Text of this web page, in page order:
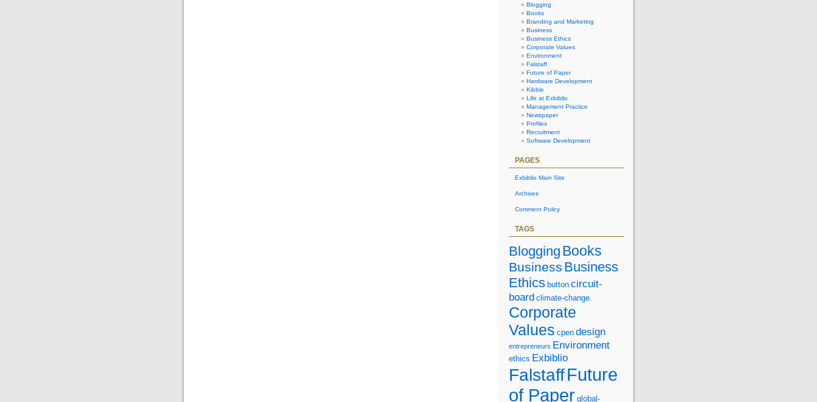
Blogging
Books
Branding and Marketing
Business
Business Ethics
Corporate Values
Environment
Falstaff
Future of Paper
Hardware Development
Kibble
Life at Exbiblio
Management Practice
Newspaper
Profiles
Recruitment
Software Development
PAGES
Exbiblio Main Site
Archives
Comment Policy
TAGS
Blogging Books
Business Business
Ethics button circuit-
board climate-change.
Corporate
Values cpen design
entrepreneurs Environment
ethics Exbiblio
FalstaffFuture
of Paper global-